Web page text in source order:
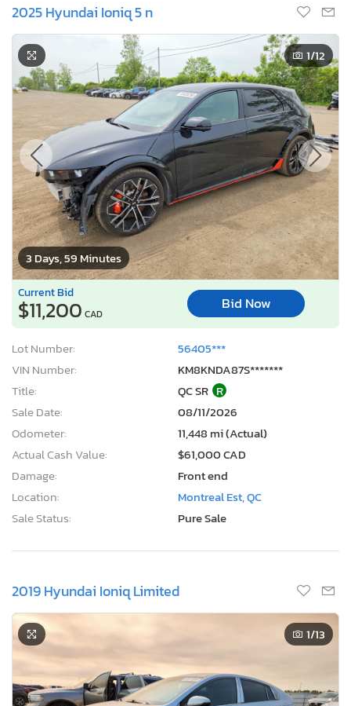
2025 Hyundai Ioniq 5 n
3 Days, 59 Minutes
1/12
Current Bid
$11,200 CAD
Bid Now
Lot Number:
56405***
VIN Number:
KM8KNDA87S*******
Title:
QC SR R
Sale Date:
08/11/2026
Odometer:
11,448 mi (Actual)
Actual Cash Value:
$61,000 CAD
Damage:
Front end
Location:
Montreal Est, QC
Sale Status:
Pure Sale
2019 Hyundai Ioniq Limited
1/13